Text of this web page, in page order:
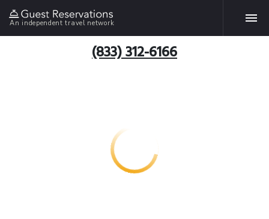
An independent travel network
(833) 312-6166